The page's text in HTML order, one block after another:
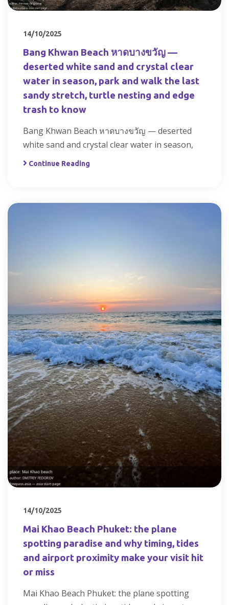
14/10/2025
Bang Khwan Beach หาดบางขวัญ —
deserted white sand and crystal clear
water in season, park and walk the last
sandy stretch, turtle nesting and edge
trash to know
Bang Khwan Beach หาดบางขวัญ — deserted
white sand and crystal clear water in season,
Continue Reading
14/10/2025
Mai Khao Beach Phuket: the plane
spotting paradise and why timing, tides
and airport proximity make your visit hit
or miss
Mai Khao Beach Phuket: the plane spotting